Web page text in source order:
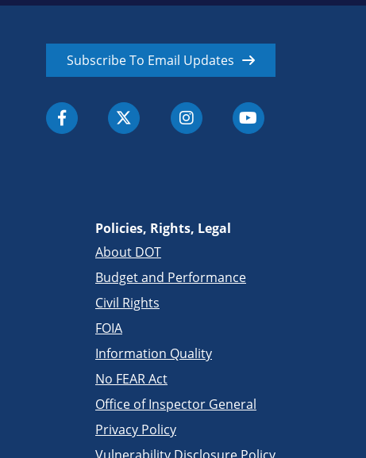
Subscribe To Email Updates
Policies, Rights, Legal
About DOT
Budget and Performance
Civil Rights
FOIA
Information Quality
No FEAR Act
Office of Inspector General
Privacy Policy